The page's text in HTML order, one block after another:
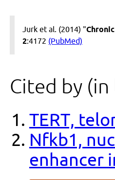
Jurk et al. (2014) "
2:4172 (PubMed)
Cited by
TERT,
Nfkb1,
enhancer